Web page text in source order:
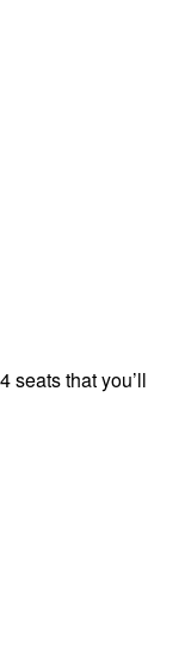
seats that you’ll